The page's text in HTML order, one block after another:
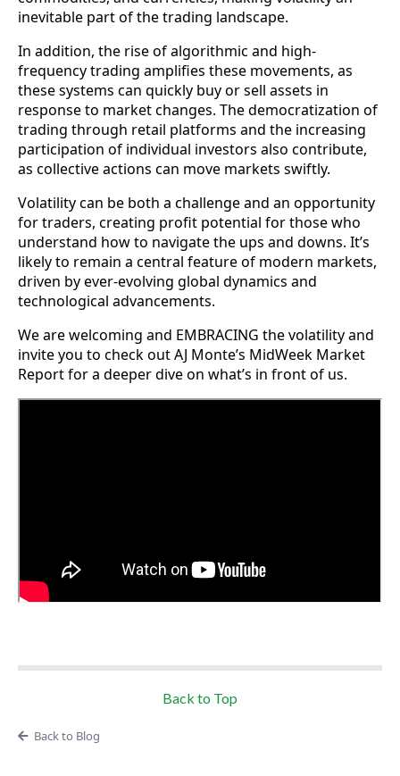
inevitable part of the trading landscape.
In addition, the rise of algorithmic and high-
frequency trading amplifies these movements, as
these systems can quickly buy or sell assets in
response to market changes. The democratization of
trading through retail platforms and the increasing
participation of individual investors also contribute,
as collective actions can move markets swiftly.
Volatility can be both a challenge and an opportunity
for traders, creating profit potential for those who
understand how to navigate the ups and downs. It’s
likely to remain a central feature of modern markets,
driven by ever-evolving global dynamics and
technological advancements.
We are welcoming and EMBRACING the volatility and
invite you to check out AJ Monte’s MidWeek Market
Report for a deeper dive on what’s in front of us.
Back to Top
Back to Blog